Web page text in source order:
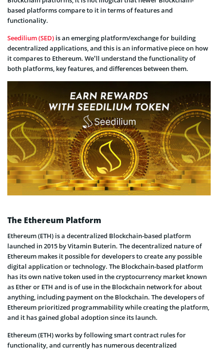
based platforms compare to it in terms of features and
functionality.
Seedilium (SED) is an emerging platform/exchange for building
decentralized applications, and this is an informative piece on how
it compares to Ethereum. We’ll understand the functionality of
both platforms, key features, and differences between them.
The Ethereum Platform
Ethereum (ETH) is a decentralized Blockchain-based platform
launched in 2015 by Vitamin Buterin. The decentralized nature of
Ethereum makes it possible for developers to create any possible
digital application or technology. The Blockchain-based platform
has its own native token used in the cryptocurrency market known
as Ether or ETH and is of use in the Blockchain network for about
anything, including payment on the Blockchain. The developers of
Ethereum prioritized programmability while creating the platform,
and it has gained global adoption since its launch.
Ethereum (ETH) works by following smart contract rules for
functionality, and currently has numerous decentralized